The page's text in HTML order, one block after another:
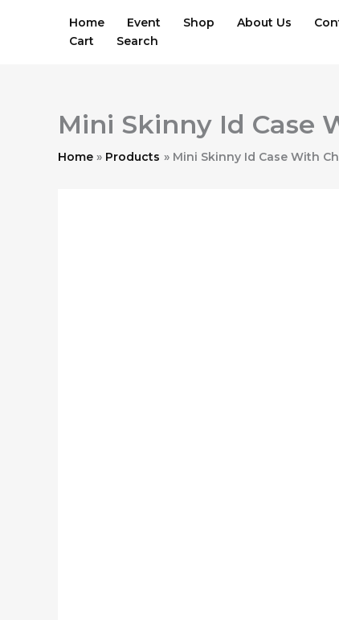
Home Event Shop About Us
Cart
Search
Mini Skinny Id Case
Home Products Mini Skinny Id Case With